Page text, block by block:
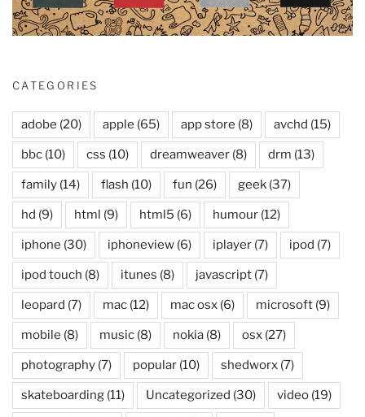
CATEGORIES
adobe (20) apple (65) app store (8) avchd (15)
bbc (10) css (10) dreamweaver (8) drm (13)
family (14) flash (10) fun (26) geek (37)
hd (9) html (9) html5 (6) humour (12)
iphone (30) iphoneview (6) iplayer (7) ipod (7)
ipod touch (8) itunes (8) javascript (7)
leopard (7) mac (12) mac osx (6) microsoft (9)
mobile (8) music (8) nokia (8) osx (27)
photography (7) popular (10) shedworx (7)
skateboarding (11) Uncategorized (30) video (19)